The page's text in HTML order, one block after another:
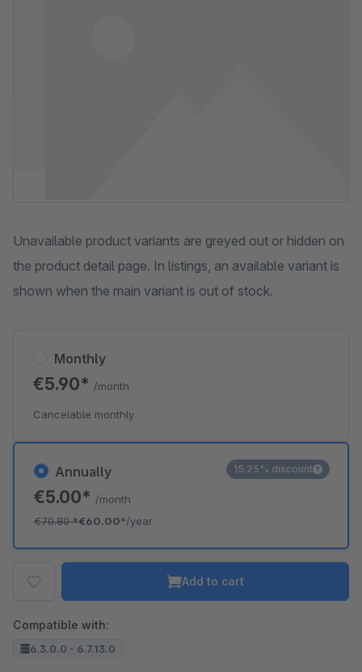
Unavailable product variants are greyed out or hidden on
the product detail page. In listings, an available variant is
shown when the main variant is out of stock.
Annually
€5.00* /month
€70.80*€60.00*/year
15.25% discount
Monthly
€5.90* /month
Cancelable monthly
Add to cart
Compatible with:
6.3.0.0 - 6.7.13.0